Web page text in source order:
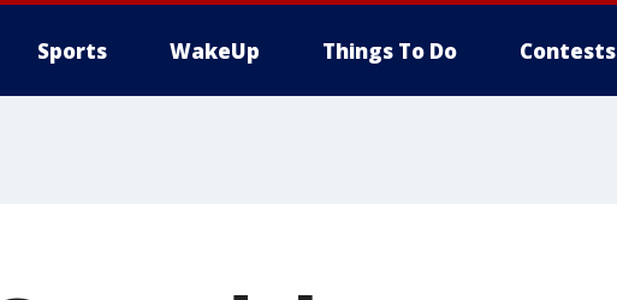
Sports WakeUp Things To Do Contests